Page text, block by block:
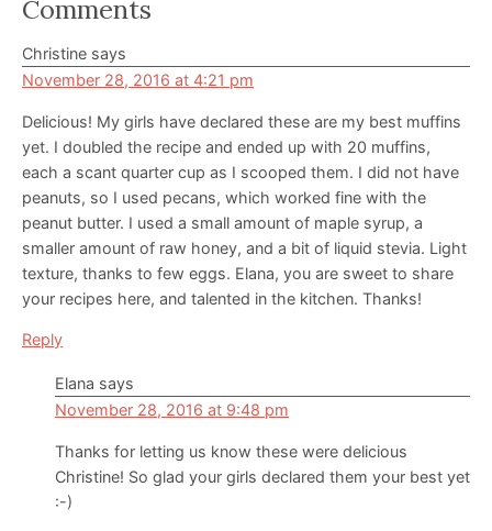
Reader
Interactions
Comments
Christine says
November 28, 2016 at 4:21 pm
Delicious! My girls have declared these are my best muffins
yet. I doubled the recipe and ended up with 20 muffins,
each a scant quarter cup as I scooped them. I did not have
peanuts, so I used pecans, which worked fine with the
peanut butter. I used a small amount of maple syrup, a
smaller amount of raw honey, and a bit of liquid stevia. Light
texture, thanks to few eggs. Elana, you are sweet to share
your recipes here, and talented in the kitchen. Thanks!
Reply
Elana says
November 28, 2016 at 9:48 pm
Thanks for letting us know these were delicious
Christine! So glad your girls declared them your best yet
:-)